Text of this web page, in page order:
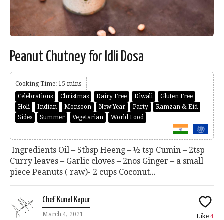
Peanut Chutney for Idli Dosa
Cooking Time: 15 mins
Celebrations
Christmas Dairy Free Diwali
Gluten Free
Holi
Indian Monsoon New Year Party
Ramzan & Eid
Sides
Summer Vegetarian World Food
Ingredients Oil – 5tbsp Heeng – ½ tsp Cumin – 2tsp
Curry leaves – Garlic cloves – 2nos Ginger – a small
piece Peanuts ( raw)- 2 cups Coconut...
Chef Kunal Kapur
March 4, 2021 Like 4